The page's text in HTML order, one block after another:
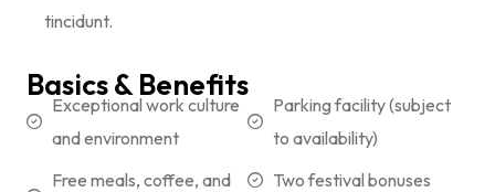
tincidunt.
Basics & Benefits
Exceptional work culture
and environment
Free meals, coffee, and
Parking facility (subject
to availability)
Two festival bonuses